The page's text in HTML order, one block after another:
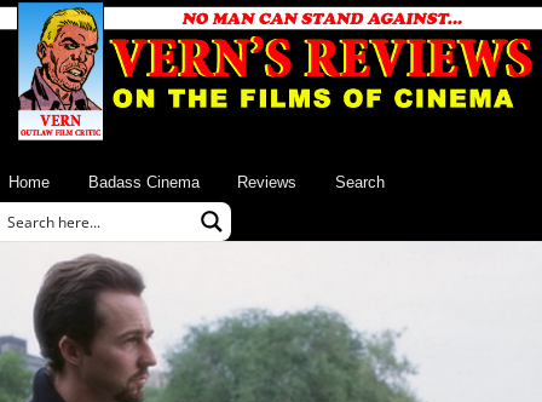
Home Badass Cinema Reviews Search